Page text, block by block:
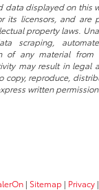
data displayed on this
its licensors, and are
property laws.
scraping,
of any material
may result in legal
copy, reproduce,
written
| Sitemap | Privacy |